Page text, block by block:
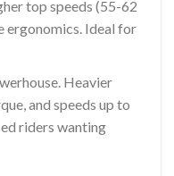
top speeds (55-62
ergonomics. Ideal for
Heavier
and speeds up to
riders wanting